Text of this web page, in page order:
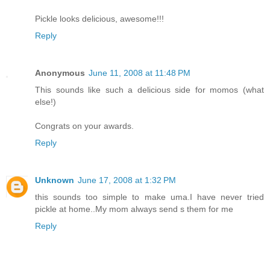
Pickle looks delicious, awesome!!!
Reply
Anonymous June 11, 2008 at 11:48 PM
This sounds like such a delicious side for momos (what
else!)
Congrats on your awards.
Reply
Unknown June 17, 2008 at 1:32 PM
this sounds too simple to make uma.I have never tried
pickle at home..My mom always send s them for me
Reply